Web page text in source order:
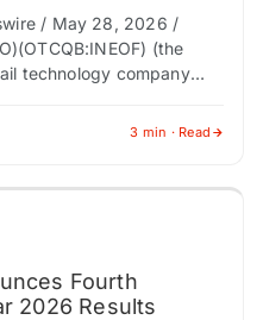
/ May 28, 2026 /
(the
technology company
3 min · Read
Fourth
2026 Results